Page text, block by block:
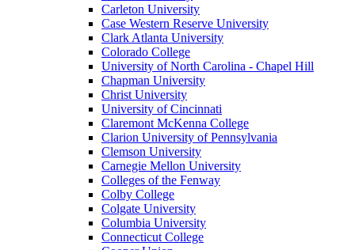
Carleton University
Case Western Reserve University
Clark Atlanta University
Colorado College
University of North Carolina - Chapel Hill
Chapman University
Christ University
University of Cincinnati
Claremont McKenna College
Clarion University of Pennsylvania
Clemson University
Carnegie Mellon University
Colleges of the Fenway
Colby College
Colgate University
Columbia University
Connecticut College